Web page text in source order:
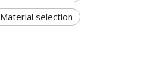
Material selection